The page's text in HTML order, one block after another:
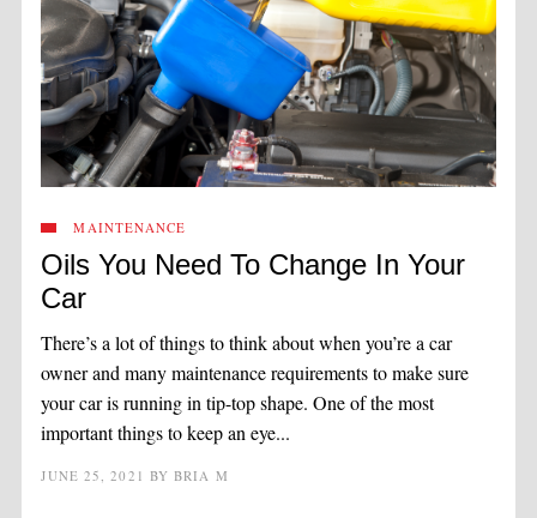
MAINTENANCE
Oils You Need To Change In Your
Car
There’s a lot of things to think about when you’re a car
owner and many maintenance requirements to make sure
your car is running in tip-top shape. One of the most
important things to keep an eye...
JUNE 25, 2021 BYBRIA M